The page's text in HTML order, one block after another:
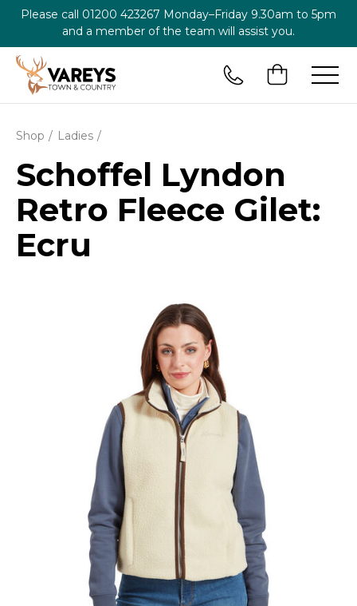
Please call 01200 423267 Monday–Friday 9.30am to 5pm
and a member of the team will assist you.
Shop Ladies
Schoffel Lyndon
Retro Fleece Gilet:
Ecru